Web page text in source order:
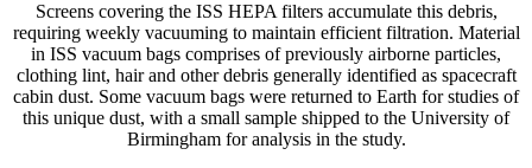
Screens covering the ISS HEPA filters accumulate this debris,
requiring weekly vacuuming to maintain efficient filtration. Material
in ISS vacuum bags comprises of previously airborne particles,
clothing lint, hair and other debris generally identified as spacecraft
cabin dust. Some vacuum bags were returned to Earth for studies of
this unique dust, with a small sample shipped to the University of
Birmingham for analysis in the study.